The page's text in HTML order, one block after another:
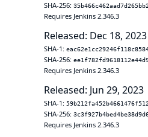
SHA-256:
Requires Jenkins 2.346.3
Released: Dec 18, 2023
SHA-1:
SHA-256:
Requires Jenkins 2.346.3
Released: Jun 29, 2023
SHA-1:
SHA-256:
Requires Jenkins 2.346.3